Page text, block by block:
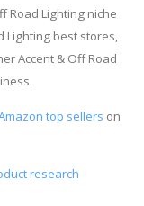
Road Lighting niche
Lighting best stores,
Accent & Off Road
top sellers on
research